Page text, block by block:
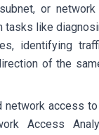
or
tasks like
identifying
of the
network access
Access